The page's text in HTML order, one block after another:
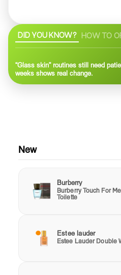
DID YOU KNOW? HOW TO
“Glass skin” routines still need
weeks shows real change.
New
Burberry
Burberry Touch For
Toilette
Estee lauder
Estee Lauder Double